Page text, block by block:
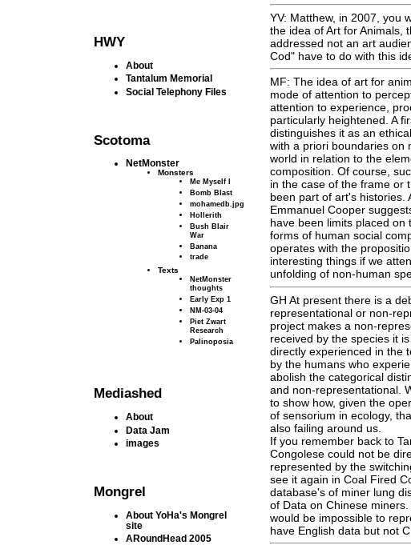
HWY
About
Tantalum Memorial
Social Telephony Files
Scotoma
NetMonster
Monsters
Me Myself I
Bomb Blast
mohamedb.jpg
Hollerith
Bush Blair
War
Banana
trade
Texts
NetMonster
thoughts
Early Exp 1
NM-03-04
Piet Zwart
Research
Palinoposia
Mediashed
About
Data Jam
images
Mongrel
About YoHa's Mongrel
site
ARoundHead 2005
YV: Matthew, in 2007, you
the idea of Art for Animals,
addressed not an art
Cod" have to do with this
MF: The idea of art for
mode of attention to
attention to experience,
particularly heightened. A
distinguishes it as an
with a priori boundaries on
world in relation to the
composition. Of course,
in the case of the frame or
been part of art's histories.
Emmanuel Cooper
have been limits placed
forms of human social
operates with the
interesting things if we
unfolding of non-human
GH At present there is a
representational or non-
project makes a non-
received by the species it
directly experienced in the
by the humans who
abolish the categorical
and non-representational.
to show how, given the
of sensorium in ecology,
also failing around us.
If you remember back to
Congolese could not be
represented by the
see it again in Coal Fired
database's of miner lung
of Data on Chinese
would be impossible to
have English data but not